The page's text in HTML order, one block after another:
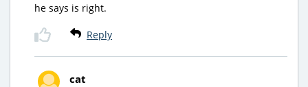
he says is right.
Reply
cat